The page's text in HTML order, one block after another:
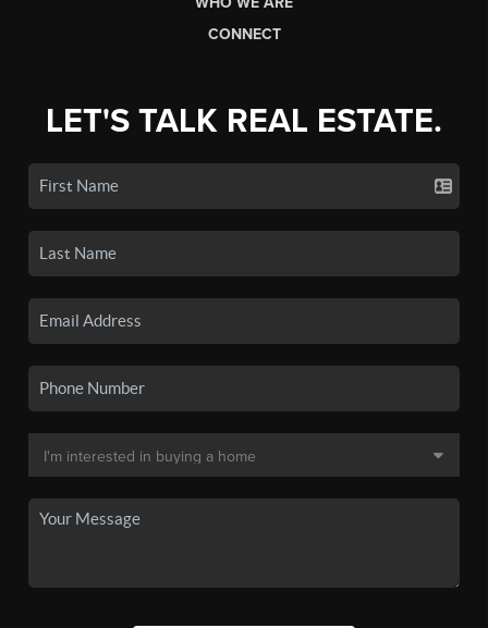
CONNECT
LET'S TALK REAL ESTATE.